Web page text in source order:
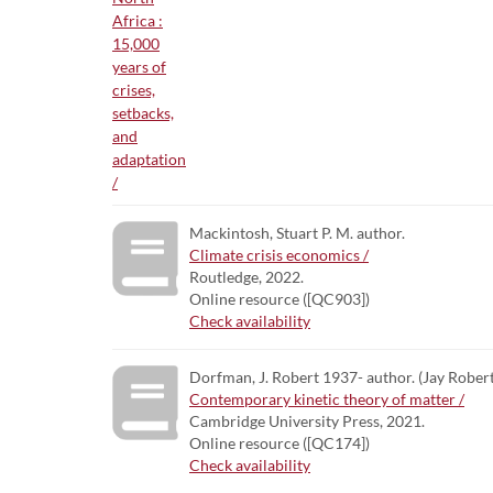
Mackintosh, Stuart P. M. author.
Climate crisis economics /
Routledge, 2022.
Online resource ([QC903])
Check availability
Dorfman, J. Robert 1937- author. (Jay
Contemporary kinetic theory of matter /
Cambridge University Press, 2021.
Online resource ([QC174])
Check availability